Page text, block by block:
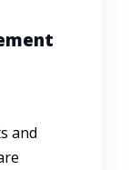
and